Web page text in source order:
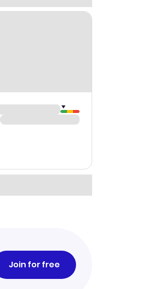
Join for free